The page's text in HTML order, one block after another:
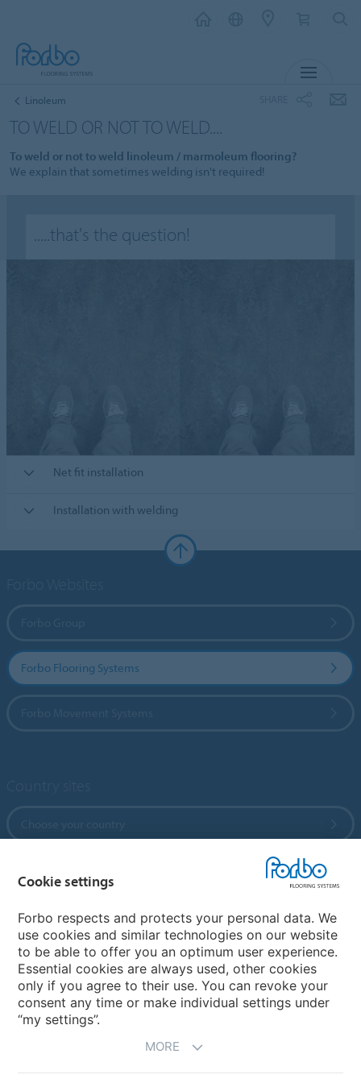
Linoleum
TO WELD OR NOT TO WELD....
To weld or not to weld linoleum / marmoleum flooring?
We explain that sometimes welding isn't required!
.....that's the question!
Net fit installation
Installation with welding
Forbo Flooring Systems
My Forbo
References
ForbOnline
Warranty
Cookie settings
Forbo respects and protects your personal data. We
use cookies and similar technologies on our website
to be able to offer you an optimum user experience.
Essential cookies are always used, other cookies
only if you agree to their use. You can revoke your
consent any time or make individual settings under
“my settings”.
MORE